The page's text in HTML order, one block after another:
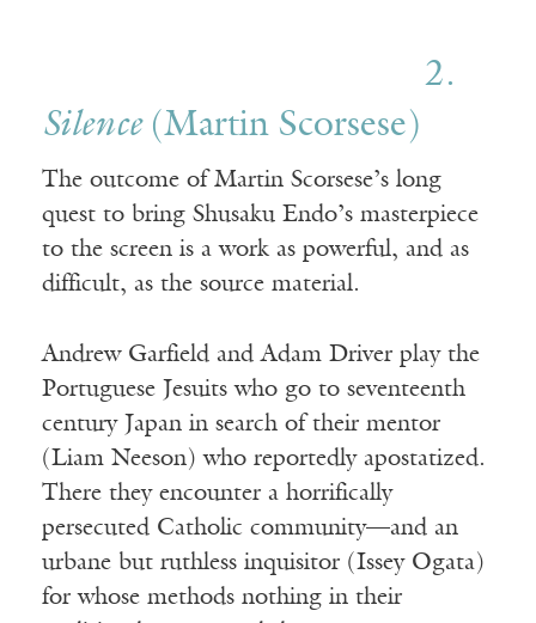
2.
Silence(Martin Scorsese)
The outcome of Martin Scorsese’s long
quest to bring Shusaku Endo’s masterpiece
to the screen is a work as powerful, and as
difficult, as the source material.
Andrew Garfield and Adam Driver play the
Portuguese Jesuits who go to seventeenth
century Japan in search of their mentor
(Liam Neeson) who reportedly apostatized.
There they encounter a horrifically
persecuted Catholic community—and an
urbane but ruthless inquisitor (Issey Ogata)
for whose methods nothing in their